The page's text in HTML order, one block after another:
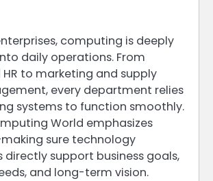
computing is deeply
daily operations. From
to marketing and supply
every department relies
systems to function smoothly.
World emphasizes
sure technology
directly support business goals,
and long-term vision.